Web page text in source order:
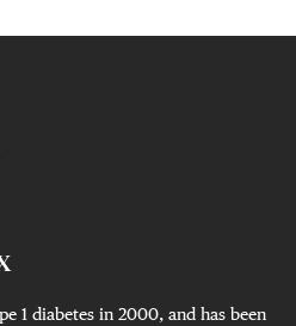
1 diabetes in 2000, and has been